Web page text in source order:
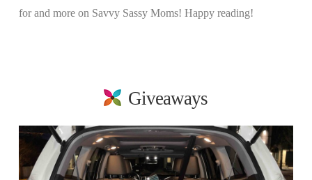
for and more on Savvy Sassy Moms! Happy reading!
Giveaways